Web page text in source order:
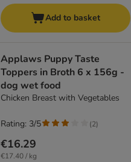
Add to basket
Applaws Puppy Taste
Toppers in Broth 6 x 156g -
dog wet food
Chicken Breast with Vegetables
€16.29
€17.40 / kg
Rating: 3/5 (2)